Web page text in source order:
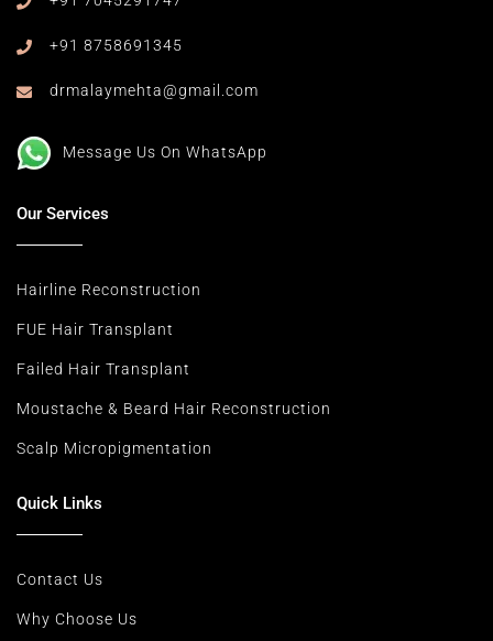
+91 8758691345
drmalaymehta@gmail.com
Message Us On WhatsApp
Our Services
Hairline Reconstruction
FUE Hair Transplant
Failed Hair Transplant
Moustache & Beard Hair Reconstruction
Scalp Micropigmentation
Quick Links
Contact Us
Why Choose Us